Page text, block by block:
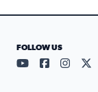
FOLLOW US
Visit ourVisit our
Visit